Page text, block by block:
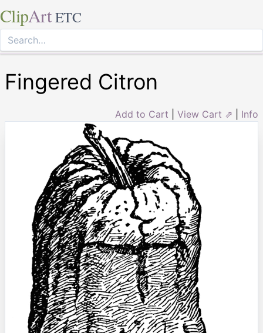
ClipArt ETC
Fingered Citron
Add to Cart View Cart ⇗ Info